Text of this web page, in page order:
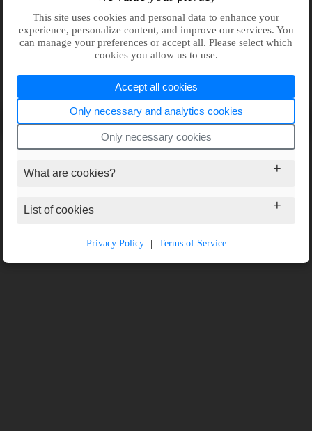
This site uses cookies and personal data to enhance your
experience, personalize content, and improve our services. You
can manage your preferences or accept all. Please select which
cookies you allow us to use.
Accept all cookies
Only necessary and analytics cookies
Only necessary cookies
What are cookies?
List of cookies
Privacy Policy | Terms of Service